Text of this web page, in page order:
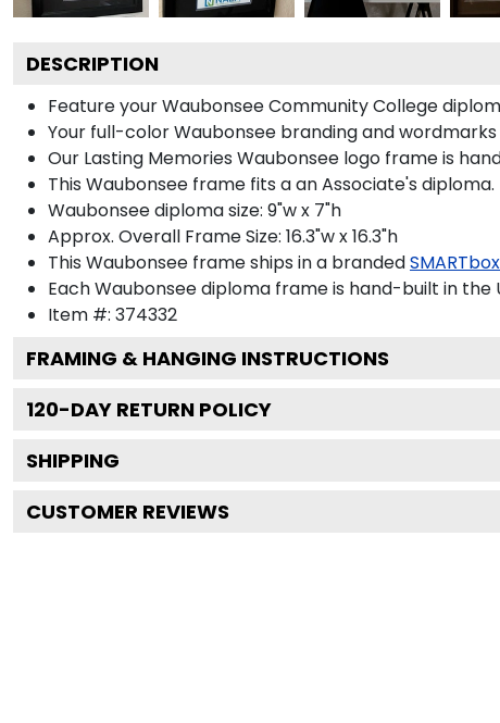
DESCRIPTION
Feature your Waubonsee Community College
Your full-color Waubonsee branding and
Our Lasting Memories Waubonsee logo frame is
This Waubonsee frame fits a an Associate's diploma.
Waubonsee diploma size: 9"w x 7"h
Approx. Overall Frame Size: 16.3"w x 16.3"h
This Waubonsee frame ships in a branded
Each Waubonsee diploma frame is hand-built in the
Item #: 374332
FRAMING & HANGING INSTRUCTIONS
120-DAY RETURN POLICY
SHIPPING
CUSTOMER REVIEWS